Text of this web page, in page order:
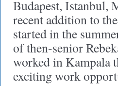
Budapest, Istanbul,
recent addition to
started in the
of then-senior
worked in Kampala
exciting work